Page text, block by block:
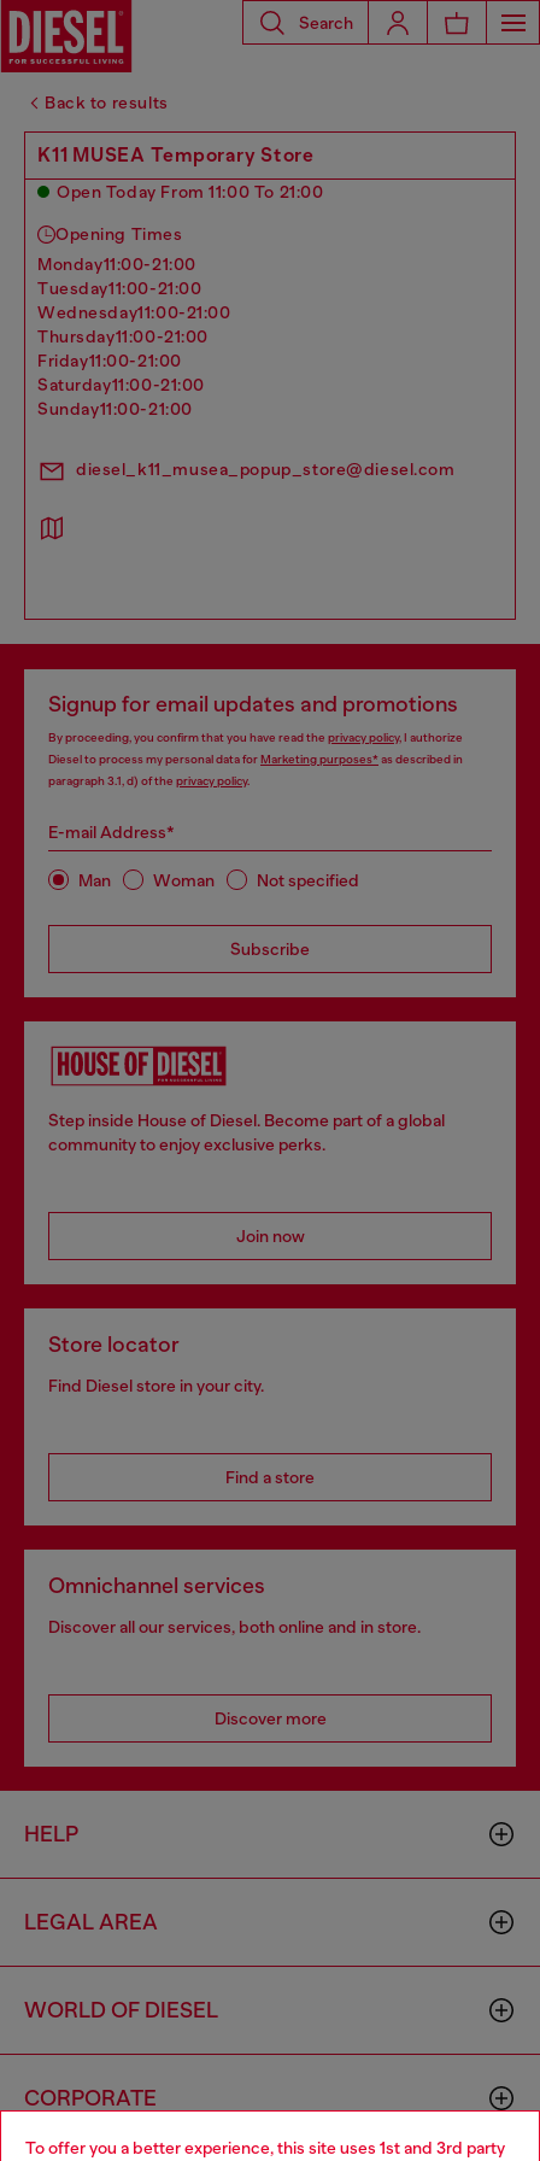
To offer you a better experience, this site uses 1st and 3rd party
Search
Back to results
K11 MUSEA Temporary Store
Open Today From 11:00 To 21:00
Opening Times
monday11:00-21:00
tuesday11:00-21:00
wednesday11:00-21:00
thursday11:00-21:00
friday11:00-21:00
saturday11:00-21:00
sunday11:00-21:00
diesel_k11_musea_popup_store@diesel.com
Signup for email updates and promotions
By proceeding, you confirm that you have read the privacy policy, I authorize
Diesel to process my personal data forMarketing purposes*as described in
paragraph 3.1, d) of the privacy policy.
E-mail Address*
Man Woman Not specified
Subscribe
Step inside House of Diesel. Become part of a global
community to enjoy exclusive perks.
Join now
Store locator
Find Diesel store in your city.
Find a store
Omnichannel services
Discover all our services, both online and in store.
Discover more
HELP
LEGAL AREA
WORLD OF DIESEL
CORPORATE